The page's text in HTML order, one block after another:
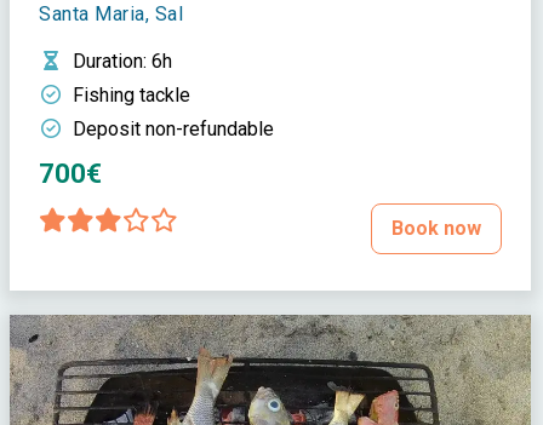
Santa Maria, Sal
Duration: 6h
Fishing tackle
Deposit non-refundable
700€
Book now